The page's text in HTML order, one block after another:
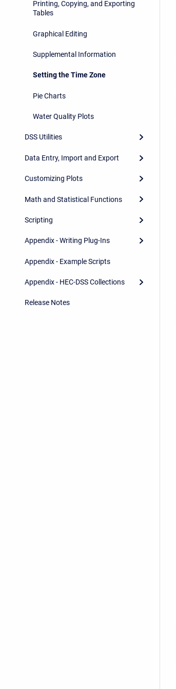
Printing, Copying, and Exporting
Tables
Graphical Editing
Supplemental Information
Setting the Time Zone
Pie Charts
Water Quality Plots
DSS Utilities
Data Entry, Import and Export
Customizing Plots
Math and Statistical Functions
Scripting
Appendix - Writing Plug-Ins
Appendix - Example Scripts
Appendix - HEC-DSS Collections
Release Notes